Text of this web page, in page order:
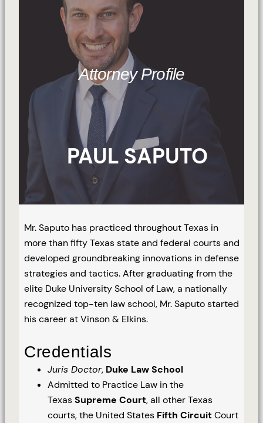
Attorney Profile
PAUL SAPUTO
Mr. Saputo has practiced throughout Texas in
more than fifty Texas state and federal courts and
developed groundbreaking innovations in defense
strategies and tactics. After graduating from the
elite Duke University School of Law, a nationally
recognized top-ten law school, Mr. Saputo started
his career at Vinson & Elkins.
Credentials
Juris Doctor, Duke Law School
Admitted to Practice Law in the
TexasSupreme Court, all other Texas
courts, the United States Fifth CircuitCourt